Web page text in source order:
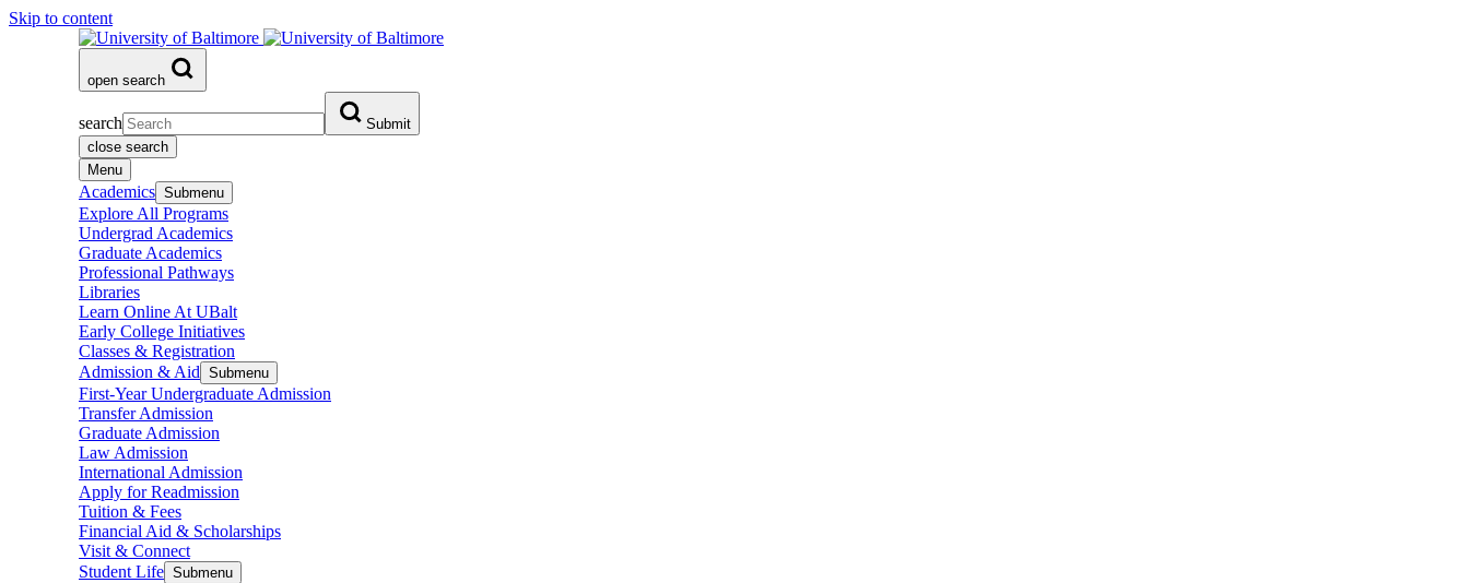
Skip to content
open search
search
Submit
close search
Menu
Academics Submenu
Explore All Programs
Undergrad Academics
Graduate Academics
Professional Pathways
Libraries
Learn Online At UBalt
Early College Initiatives
Classes & Registration
Admission & Aid Submenu
First-Year Undergraduate Admission
Transfer Admission
Graduate Admission
Law Admission
International Admission
Apply for Readmission
Tuition & Fees
Financial Aid & Scholarships
Visit & Connect
Student Life Submenu